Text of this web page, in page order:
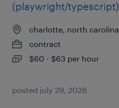
(playwright/typescript)
charlotte, north carolina
contract
$60 - $63 per hour
posted july 29, 2026